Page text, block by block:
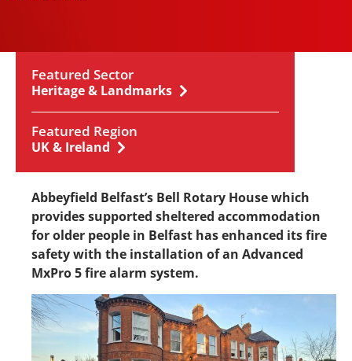
Abbeyfield Belfast’s Bell Rotary House which
provides supported sheltered accommodation
for older people in Belfast has enhanced its fire
safety with the installation of an Advanced
MxPro 5 fire alarm system.
Featured Sector
Heritage & Landmarks
Featured Region
UK & Ireland